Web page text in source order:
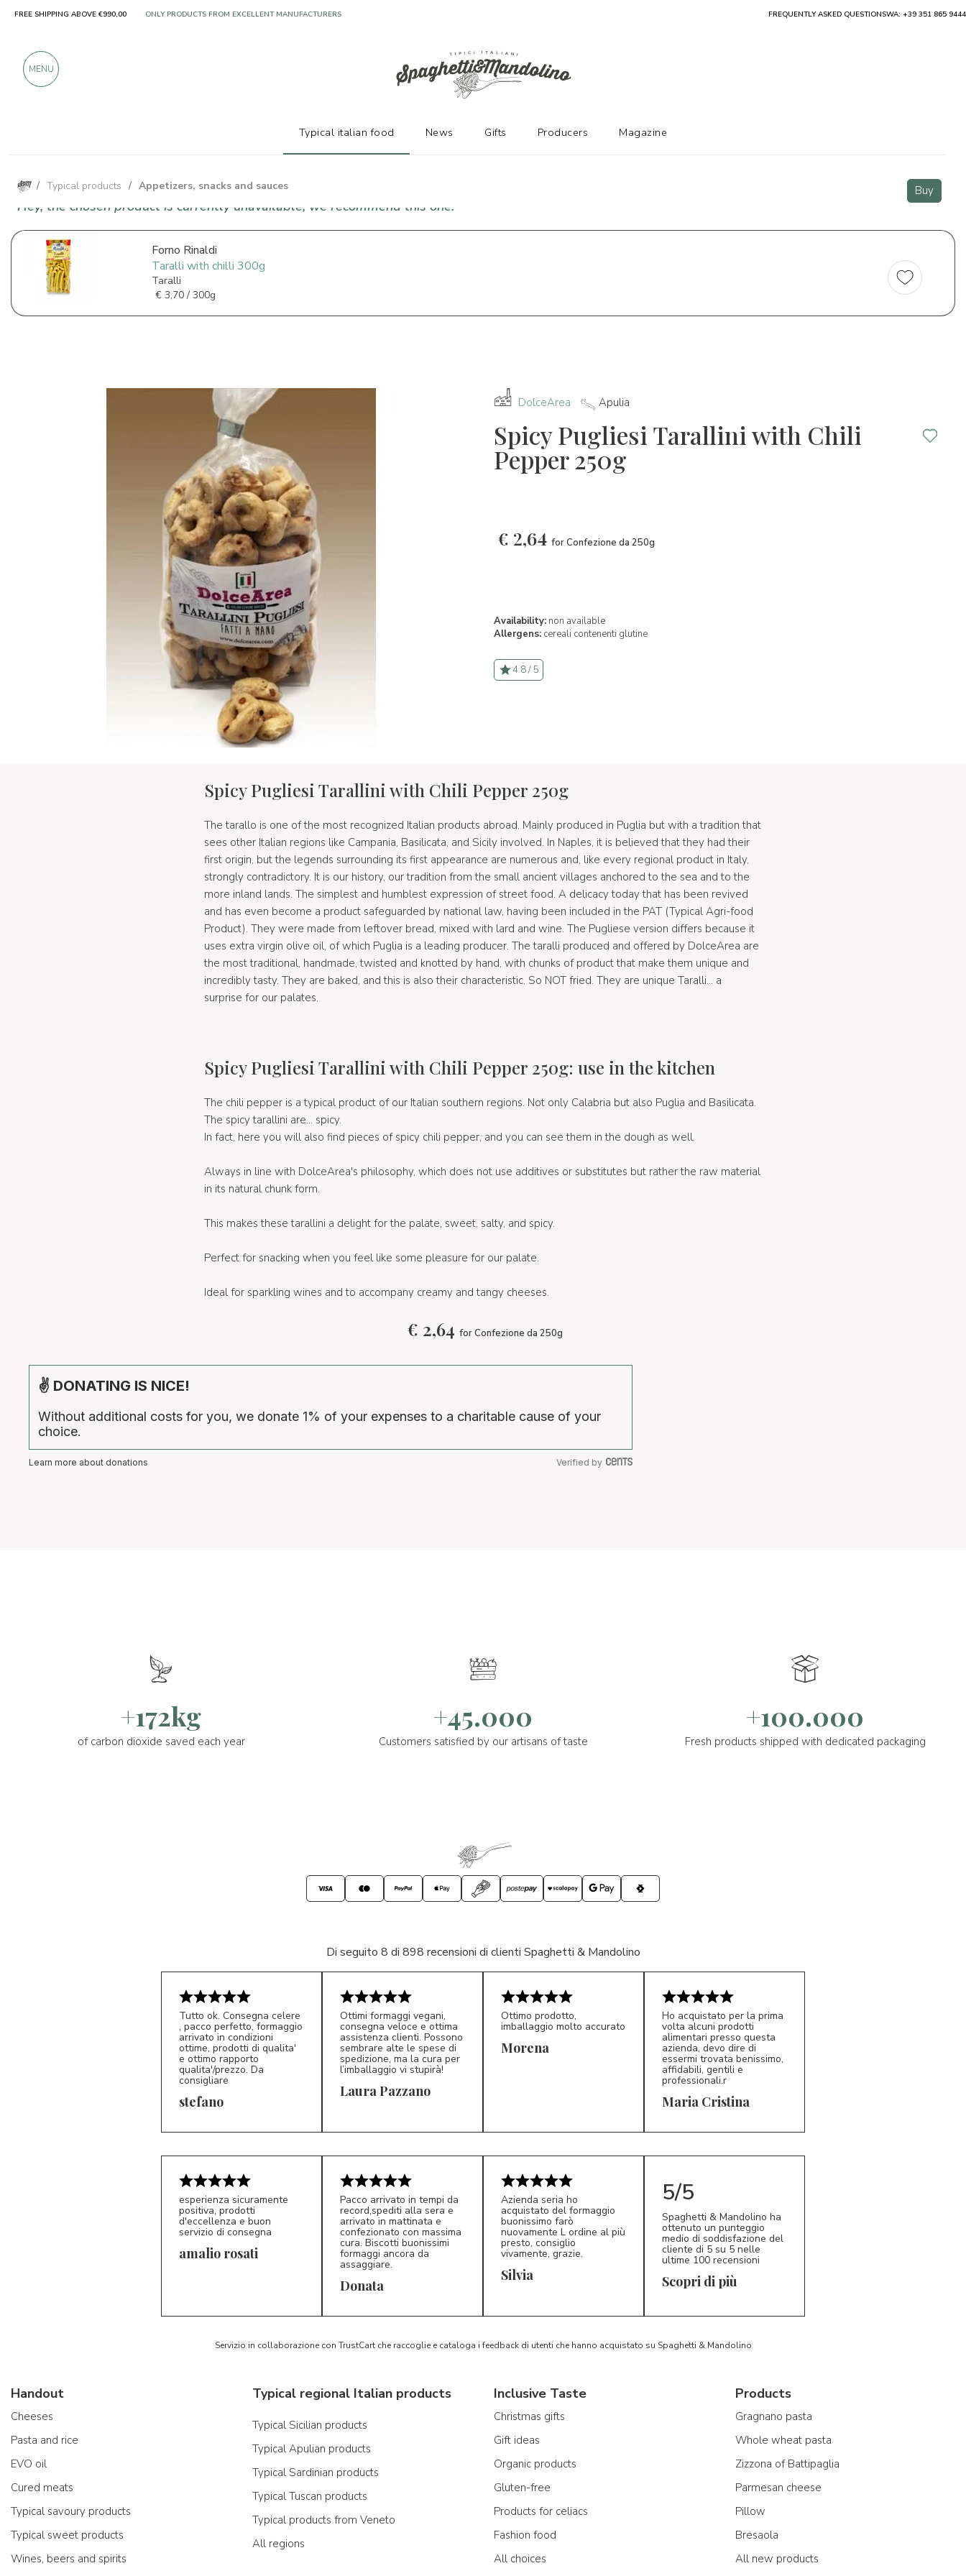
/ Typical products / Appetizers, snacks and sauces Buy
Hey, the chosen product is currently unavailable, we recommend this one!
Forno Rinaldi
Taralli with chilli 300g
Taralli
€ 3,70 / 300g
DolceArea Apulia
Spicy Pugliesi Tarallini with Chili
Pepper 250g
€ 2,64 for Confezione da 250g
Availability: non available
Allergens: cereali contenenti glutine
4.8 / 5
Spicy Pugliesi Tarallini with Chili Pepper 250g
The tarallo is one of the most recognized Italian products abroad. Mainly produced in Puglia but with a tradition that
sees other Italian regions like Campania, Basilicata, and Sicily involved. In Naples, it is believed that they had their
first origin, but the legends surrounding its first appearance are numerous and, like every regional product in Italy,
strongly contradictory. It is our history, our tradition from the small ancient villages anchored to the sea and to the
more inland lands. The simplest and humblest expression of street food. A delicacy today that has been revived
and has even become a product safeguarded by national law, having been included in the PAT (Typical Agri-food
Product). They were made from leftover bread, mixed with lard and wine. The Pugliese version differs because it
uses extra virgin olive oil, of which Puglia is a leading producer. The taralli produced and offered by DolceArea are
the most traditional, handmade, twisted and knotted by hand, with chunks of product that make them unique and
incredibly tasty. They are baked, and this is also their characteristic. So NOT fried. They are unique Taralli... a
surprise for our palates.
Spicy Pugliesi Tarallini with Chili Pepper 250g: use in the kitchen
The chili pepper is a typical product of our Italian southern regions. Not only Calabria but also Puglia and Basilicata.
The spicy tarallini are... spicy.
In fact, here you will also find pieces of spicy chili pepper, and you can see them in the dough as well.
Always in line with DolceArea's philosophy, which does not use additives or substitutes but rather the raw material
in its natural chunk form.
This makes these tarallini a delight for the palate, sweet, salty, and spicy.
Perfect for snacking when you feel like some pleasure for our palate.
Ideal for sparkling wines and to accompany creamy and tangy cheeses.
€ 2,64 for Confezione da 250g
✌ DONATING IS NICE!
Without additional costs for you, we donate 1% of your expenses to a charitable cause of your
choice.
Learn more about donations Verified by
+172kg
of carbon dioxide saved each year
+45.000
Customers satisfied by our artisans of taste
+100.000
Fresh products shipped with dedicated packaging
Di seguito 8 di 898 recensioni di clienti Spaghetti & Mandolino
S*
Tutto ok. Consegna celere
, pacco perfetto, formaggio
arrivato in condizioni
ottime, prodotti di qualita'
e ottimo rapporto
qualita'/prezzo. Da
consigliare
stefano LP 5/5
Ottimi formaggi vegani,
consegna veloce e ottima
assistenza clienti. Possono
sembrare alte le spese di
spedizione, ma la cura per
l’imballaggio vi stupirà!
Laura Pazzano
Ottimo prodotto,
imballaggio molto accurato
Morena
MC 5/5
Ho acquistato per la prima
volta alcuni prodotti
alimentari presso questa
azienda, devo dire di
essermi trovata benissimo,
affidabili, gentili e
professionali.r
Maria Cristina
esperienza sicuramente
positiva, prodotti
d'eccellenza e buon
servizio di consegna
amalio rosati
D*
Pacco arrivato in tempi da
record,spediti alla sera e
arrivato in mattinata e
confezionato con massima
cura. Biscotti buonissimi
formaggi ancora da
assaggiare.
Donata S*
Azienda seria ho
acquistato del formaggio
buonissimo farò
nuovamente L ordine al più
presto, consiglio
vivamente, grazie.
Silvia
5/5
Spaghetti & Mandolino ha
ottenuto un punteggio
medio di soddisfazione del
cliente di 5 su 5 nelle
ultime 100 recensioni
Scopri di più
Servizio in collaborazione con TrustCart che raccoglie e cataloga i feedback di utenti che hanno acquistato su Spaghetti & Mandolino
Handout
Cheeses
Pasta and rice
EVO oil
Cured meats
Typical savoury products
Typical sweet products
Wines, beers and spirits
Typical regional Italian products
Typical Sicilian products
Typical Apulian products
Typical Sardinian products
Typical Tuscan products
Typical products from Veneto
All regions
Inclusive Taste
Christmas gifts
Gift ideas
Organic products
Gluten-free
Products for celiacs
Fashion food
All choices
Products
Gragnano pasta
Whole wheat pasta
Zizzona of Battipaglia
Parmesan cheese
Pillow
Bresaola
All new products
FREE SHIPPING ABOVE €990,00 ONLY PRODUCTS FROM EXCELLENT MANUFACTURERS FREQUENTLY ASKED QUESTIONSWA: +39 351 865 9444
MENU
Typical italian food News Gifts Producers Magazine